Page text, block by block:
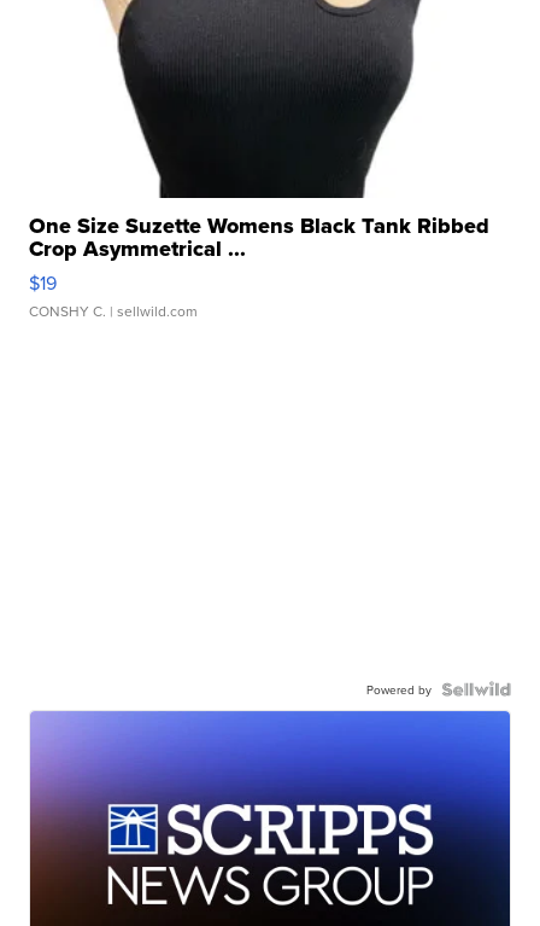
One Size Suzette Womens Black Tank Ribbed
Crop Asymmetrical ...
$19
CONSHY C. | sellwild.com
Powered by